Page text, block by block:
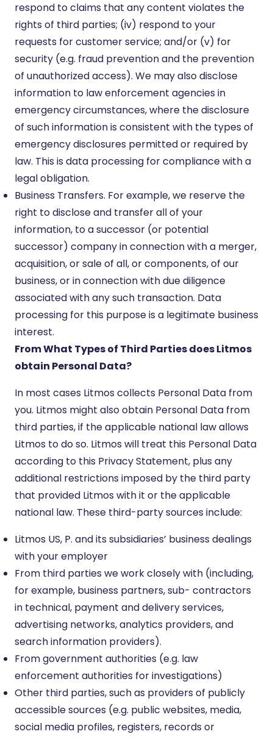
respond to claims that any content violates the
rights of third parties; (iv) respond to your
requests for customer service; and/or (v) for
security (e.g. fraud prevention and the prevention
of unauthorized access). We may also disclose
information to law enforcement agencies in
emergency circumstances, where the disclosure
of such information is consistent with the types of
emergency disclosures permitted or required by
law. This is data processing for compliance with a
legal obligation.
Business Transfers. For example, we reserve the
right to disclose and transfer all of your
information, to a successor (or potential
successor) company in connection with a merger,
acquisition, or sale of all, or components, of our
business, or in connection with due diligence
associated with any such transaction. Data
processing for this purpose is a legitimate business
interest.
From What Types of Third Parties does Litmos
obtain Personal Data?
In most cases Litmos collects Personal Data from
you. Litmos might also obtain Personal Data from
third parties, if the applicable national law allows
Litmos to do so. Litmos will treat this Personal Data
according to this Privacy Statement, plus any
additional restrictions imposed by the third party
that provided Litmos with it or the applicable
national law. These third-party sources include:
Litmos US, P. and its subsidiaries’ business dealings
with your employer
From third parties we work closely with (including,
for example, business partners, sub- contractors
in technical, payment and delivery services,
advertising networks, analytics providers, and
search information providers).
From government authorities (e.g. law
enforcement authorities for investigations)
Other third parties, such as providers of publicly
accessible sources (e.g. public websites, media,
social media profiles, registers, records or